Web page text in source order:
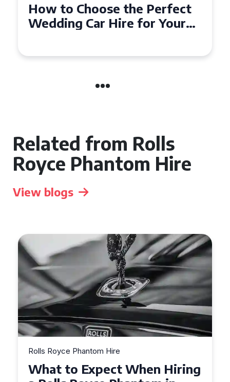
How to Choose the Perfect
Wedding Car Hire for Your
Related from Rolls
Royce Phantom Hire
View blogs
Rolls Royce Phantom Hire
What to Expect When Hiring